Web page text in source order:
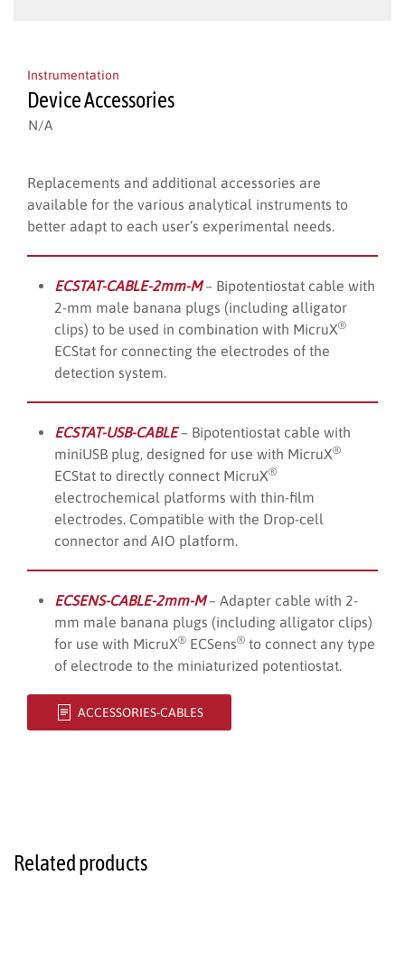
Instrumentation
Device Accessories
Replacements and additional accessories are
available for the various analytical instruments to
better adapt to each user’s experimental needs.
ECSTAT-CABLE-2mm-M– Bipotentiostat cable with
2-mm male banana plugs (including alligator
clips) to be used in combination with MicruX®
ECStat for connecting the electrodes of the
detection system.
ECSTAT-USB-CABLE– Bipotentiostat cable with
miniUSB plug, designed for use with MicruX®
ECStat to directly connect MicruX®
electrochemical platforms with thin-film
electrodes. Compatible with the Drop-cell
connector and AIO platform.
ECSENS-CABLE-2mm-M– Adapter cable with 2-
mm male banana plugs (including alligator clips)
for use with MicruX® ECSens® to connect any type
of electrode to the miniaturized potentiostat.
ACCESSORIES-CABLES
Related products